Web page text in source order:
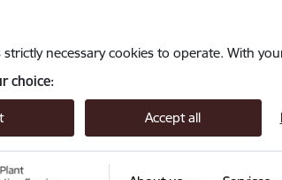
strictly necessary cookies to operate. With
choice:
Accept all